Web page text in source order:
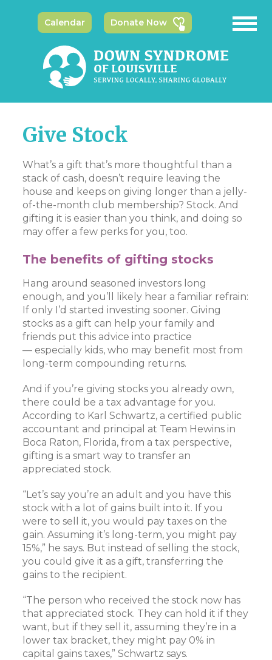
Calendar Donate Now
Give Stock
What’s a gift that’s more thoughtful than a
stack of cash, doesn’t require leaving the
house and keeps on giving longer than a jelly-
of-the-month club membership? Stock. And
gifting it is easier than you think, and doing so
may offer a few perks for you, too.
The benefits of gifting stocks
Hang around seasoned investors long
enough, and you’ll likely hear a familiar refrain:
If only I’d started investing sooner. Giving
stocks as a gift can help your family and
friends put this advice into practice
— especially kids, who may benefit most from
long-term compounding returns.
And if you’re giving stocks you already own,
there could be a tax advantage for you.
According to Karl Schwartz, a certified public
accountant and principal at Team Hewins in
Boca Raton, Florida, from a tax perspective,
gifting is a smart way to transfer an
appreciated stock.
“Let’s say you’re an adult and you have this
stock with a lot of gains built into it. If you
were to sell it, you would pay taxes on the
gain. Assuming it’s long-term, you might pay
15%,” he says. But instead of selling the stock,
you could give it as a gift, transferring the
gains to the recipient.
“The person who received the stock now has
that appreciated stock. They can hold it if they
want, but if they sell it, assuming they’re in a
lower tax bracket, they might pay 0% in
capital gains taxes,” Schwartz says.